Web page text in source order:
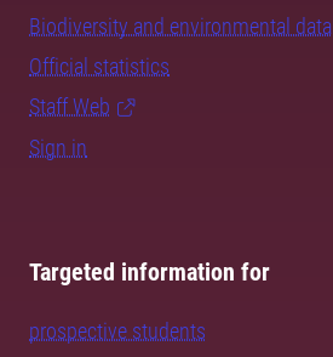
Biodiversity and environmental data
Official statistics
Staff Web
Sign in
Targeted information for
prospective students